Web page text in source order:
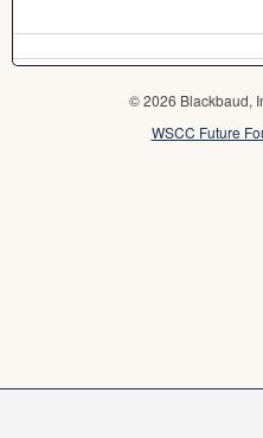
© 2026 Blackbaud,
WSCC Future